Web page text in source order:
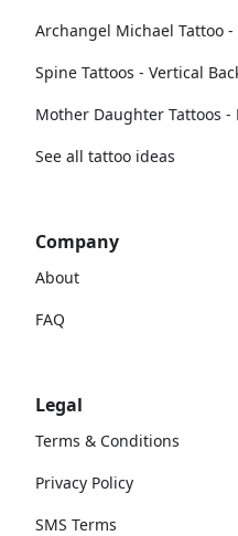
Archangel Michael Tattoo
Spine Tattoos - Vertical
Mother Daughter Tattoos -
See all tattoo ideas
Company
About
FAQ
Legal
Terms & Conditions
Privacy Policy
SMS Terms